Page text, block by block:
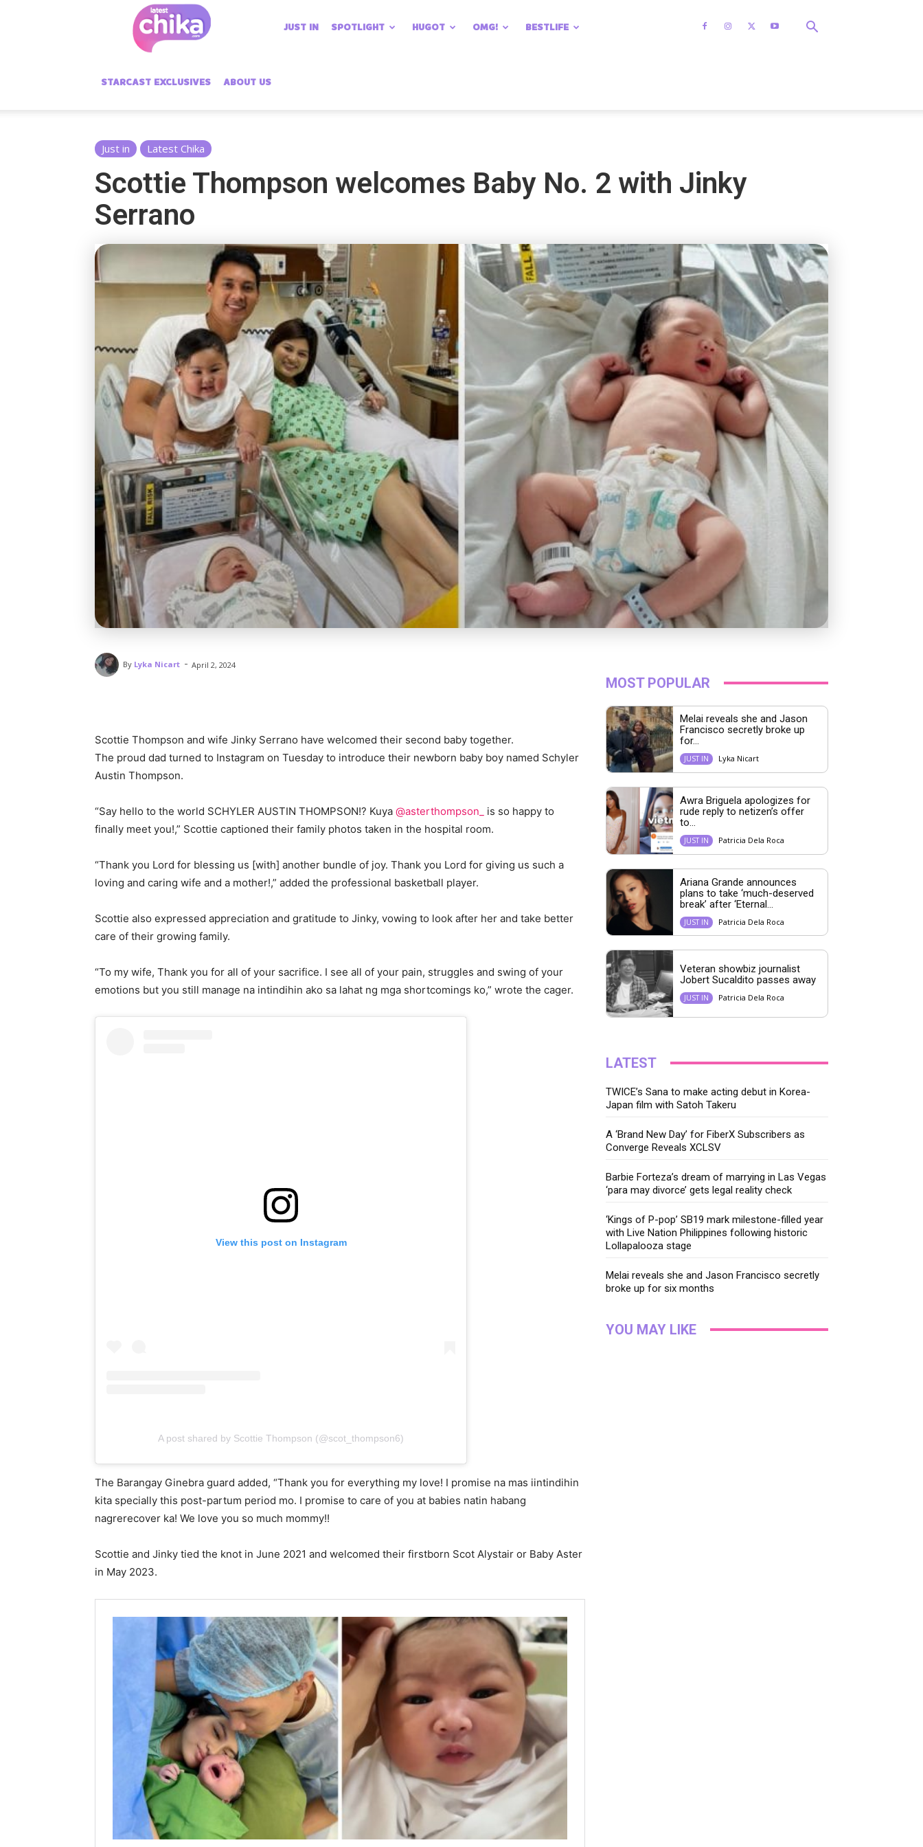
Chika
JUST IN SPOTLIGHT HUGOT OMG! BESTLIFE
STARCAST EXCLUSIVES ABOUT US
Just in Latest Chika
Scottie Thompson welcomes Baby No. 2 with Jinky
Serrano
By Lyka Nicart - April 2, 2024
Scottie Thompson and wife Jinky Serrano have welcomed their second baby together.
The proud dad turned to Instagram on Tuesday to introduce their newborn baby boy named Schyler
Austin Thompson.
“Say hello to the world SCHYLER AUSTIN THOMPSON!? Kuya @asterthompson_
is so happy to
finally meet you!,” Scottie captioned their family photos taken in the hospital room.
“Thank you Lord for blessing us [with] another bundle of joy. Thank you Lord for giving us such a
loving and caring wife and a mother!,” added the professional basketball player.
Scottie also expressed appreciation and gratitude to Jinky, vowing to look after her and take better
care of their growing family.
“To my wife, Thank you for all of your sacrifice. I see all of your pain, struggles and swing of your
emotions but you still manage na intindihin ako sa lahat ng mga shortcomings ko,” wrote the cager.
View this post on Instagram
A post shared by Scottie Thompson (@scot_thompson6)
The Barangay Ginebra guard added, “Thank you for everything my love! I promise na mas iintindihin
kita specially this post-partum period mo. I promise to care of you at babies natin habang
nagrerecover ka! We love you so much mommy!!
Scottie and Jinky tied the knot in June 2021 and welcomed their firstborn Scot Alystair or Baby Aster
in May 2023.
MOST POPULAR
Melai reveals she and Jason
Francisco secretly broke up
for...
JUST IN Lyka Nicart
Awra Briguela apologizes for
rude reply to netizen’s offer
to...
JUST IN Patricia Dela Roca
Ariana Grande announces
plans to take ‘much-deserved
break’ after ‘Eternal...
JUST IN Patricia Dela Roca
Veteran showbiz journalist
Jobert Sucaldito passes away
JUST IN Patricia Dela Roca
LATEST
TWICE’s Sana to make acting debut in Korea-
Japan film with Satoh Takeru
A ‘Brand New Day’ for FiberX Subscribers as
Converge Reveals XCLSV
Barbie Forteza’s dream of marrying in Las Vegas
‘para may divorce’ gets legal reality check
‘Kings of P-pop’ SB19 mark milestone-filled year
with Live Nation Philippines following historic
Lollapalooza stage
Melai reveals she and Jason Francisco secretly
broke up for six months
YOU MAY LIKE